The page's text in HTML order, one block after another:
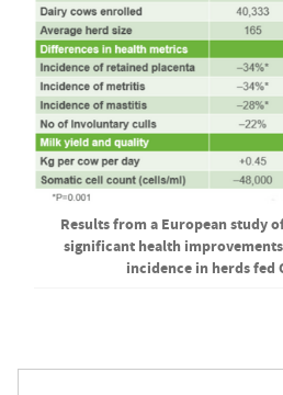
Results from a European study
significant health
incidence in herds fed